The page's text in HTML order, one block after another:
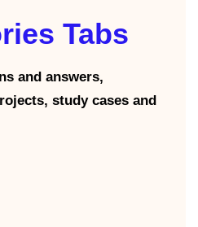
Tabs
and answers,
study cases and